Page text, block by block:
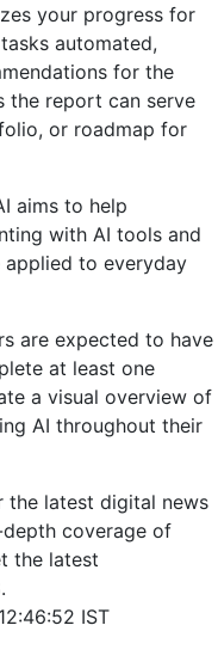
your progress for
automated,
for the
the report can serve
or roadmap for
aims to help
with AI tools and
to everyday
are expected to have
at least one
a visual overview of
AI throughout their
the latest digital news
coverage of
the latest
IST